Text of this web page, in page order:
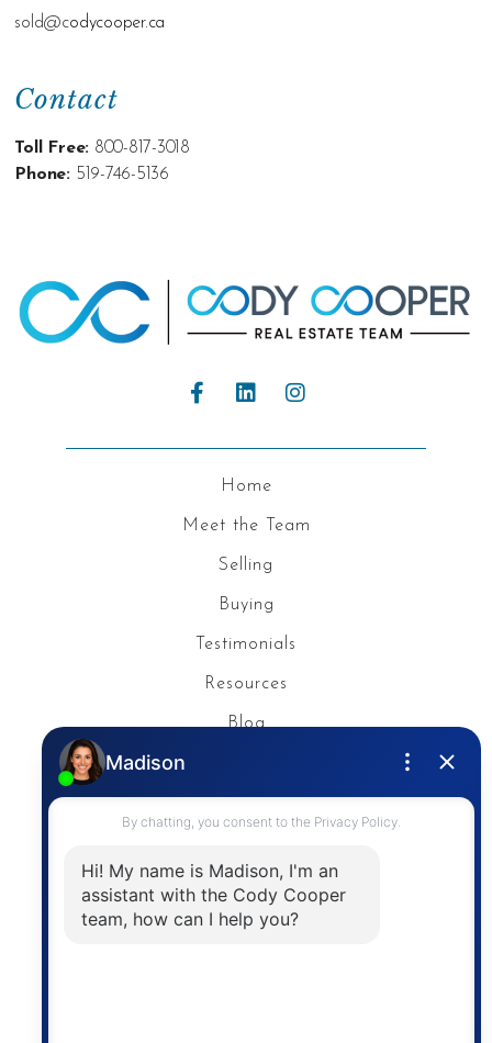
Contact
Toll Free: 800-817-3018
Phone: 519-746-5136
sold@codycooper.ca
Home
Meet the Team
Selling
Buying
Testimonials
Resources
Blog
Contact
The trademarks MLS®, Multiple Listing Service® and
the associated logos are owned by The Canadian